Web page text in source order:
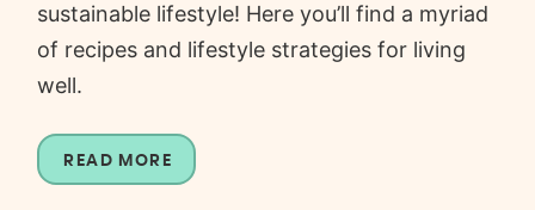
sustainable lifestyle! Here you’ll find a myriad
of recipes and lifestyle strategies for living
well.
READ MORE